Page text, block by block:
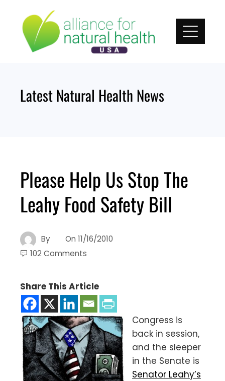
content
Latest Natural Health News
Please Help Us Stop The
Leahy Food Safety Bill
By On 11/16/2010
102 Comments
Share This Article
Congress is
back in session,
and the sleeper
in the Senate is
Senator Leahy’s